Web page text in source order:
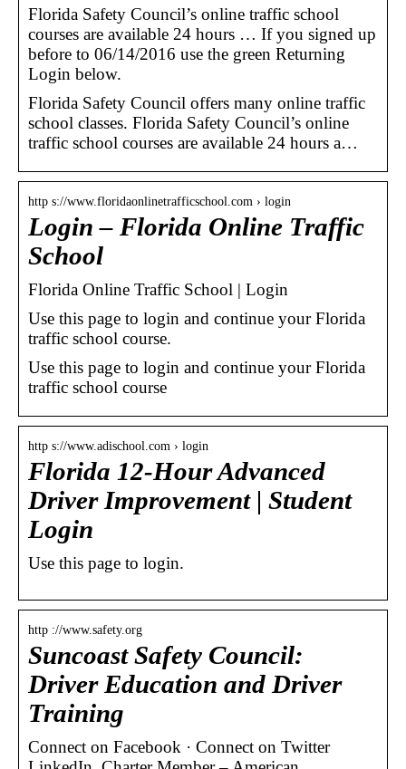
Florida Safety Council’s online traffic school
courses are available 24 hours … If you signed up
before to 06/14/2016 use the green Returning
Login below.
Florida Safety Council offers many online traffic
school classes. Florida Safety Council’s online
traffic school courses are available 24 hours a…
http s://www.floridaonlinetrafficschool.com › login
Login – Florida Online Traffic
School
Florida Online Traffic School | Login
Use this page to login and continue your Florida
traffic school course.
Use this page to login and continue your Florida
traffic school course
http s://www.adischool.com › login
Florida 12-Hour Advanced
Driver Improvement | Student
Login
Use this page to login.
http ://www.safety.org
Suncoast Safety Council:
Driver Education and Driver
Training
Connect on Facebook · Connect on Twitter